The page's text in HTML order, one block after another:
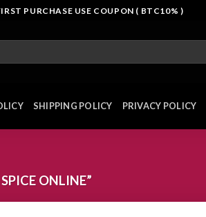
PURCHASE USE COUPON ( BTC10% )
SHIPPING POLICY PRIVACY POLICY
ONLINE”